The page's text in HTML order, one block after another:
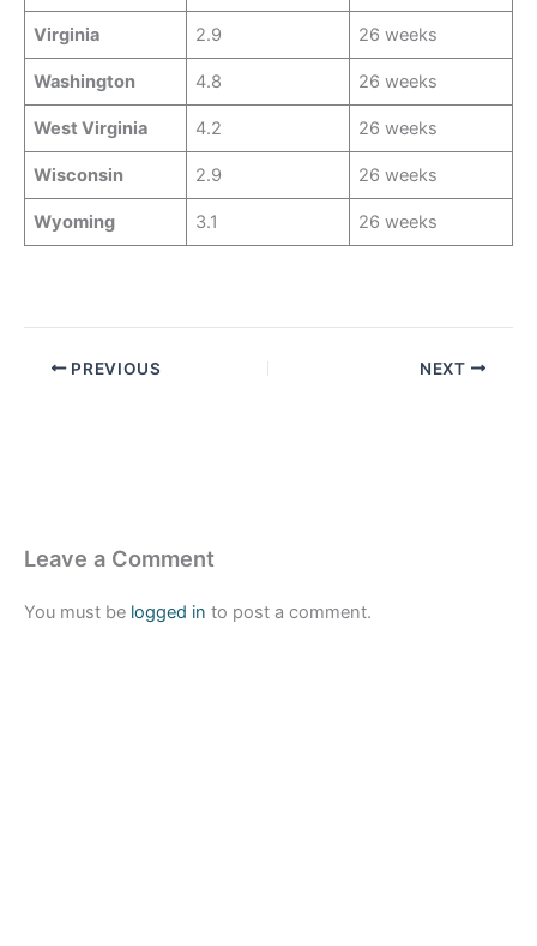
Virginia 2.9 26 weeks
Washington 4.8 26 weeks
West Virginia 4.2 26 weeks
Wisconsin 2.9 26 weeks
Wyoming 3.1 26 weeks
PREVIOUS NEXT
Leave a Comment
You must be logged in to post a comment.